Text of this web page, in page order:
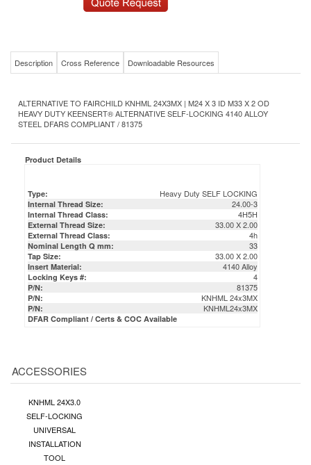
Description Cross Reference Downloadable Resources
ALTERNATIVE TO FAIRCHILD KNHML 24X3MX | M24 X 3 ID M33 X 2 OD
HEAVY DUTY KEENSERT® ALTERNATIVE SELF-LOCKING 4140 ALLOY
STEEL DFARS COMPLIANT / 81375
Product Details
Type: Heavy Duty SELF LOCKING
Internal Thread Size: 24.00-3
Internal Thread Class: 4H5H
External Thread Size: 33.00 X 2.00
External Thread Class: 4h
Nominal Length Q mm: 33
Tap Size: 33.00 X 2.00
Insert Material: 4140 Alloy
Locking Keys #: 4
P/N: 81375
P/N: KNHML 24x3MX
P/N: KNHML24x3MX
DFAR Compliant / Certs & COC Available
ACCESSORIES
KNHML 24X3.0
SELF-LOCKING
UNIVERSAL
INSTALLATION
TOOL